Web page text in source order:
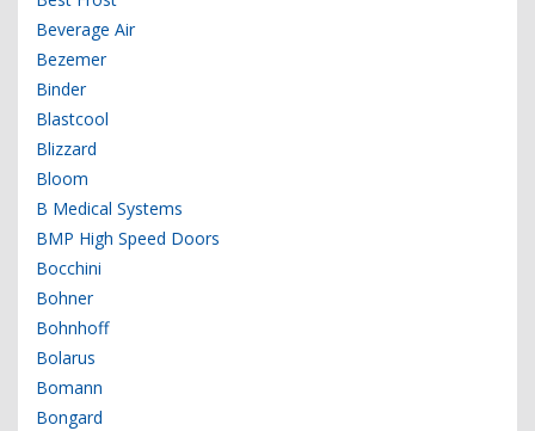
Beverage Air
Bezemer
Binder
Blastcool
Blizzard
Bloom
B Medical Systems
BMP High Speed Doors
Bocchini
Bohner
Bohnhoff
Bolarus
Bomann
Bongard